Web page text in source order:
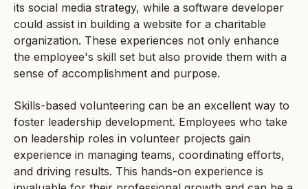
its social media strategy, while a software developer
could assist in building a website for a charitable
organization. These experiences not only enhance
the employee's skill set but also provide them with a
sense of accomplishment and purpose.
Skills-based volunteering can be an excellent way to
foster leadership development. Employees who take
on leadership roles in volunteer projects gain
experience in managing teams, coordinating efforts,
and driving results. This hands-on experience is